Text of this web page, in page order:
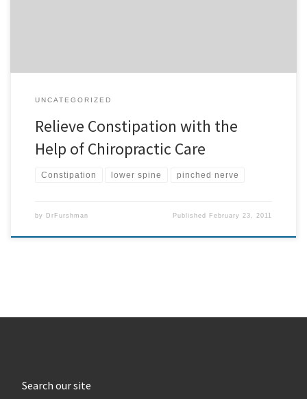
UNCATEGORIZED
Relieve Constipation with the
Help of Chiropractic Care
Constipation lower spine pinched nerve
by DrFurshman Published February 23, 2011
Search our site